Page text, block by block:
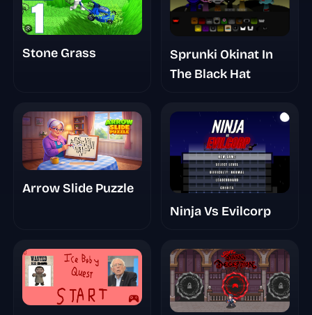
Stone Grass
Sprunki Okinat In
The Black Hat
Arrow Slide Puzzle
Ninja Vs Evilcorp